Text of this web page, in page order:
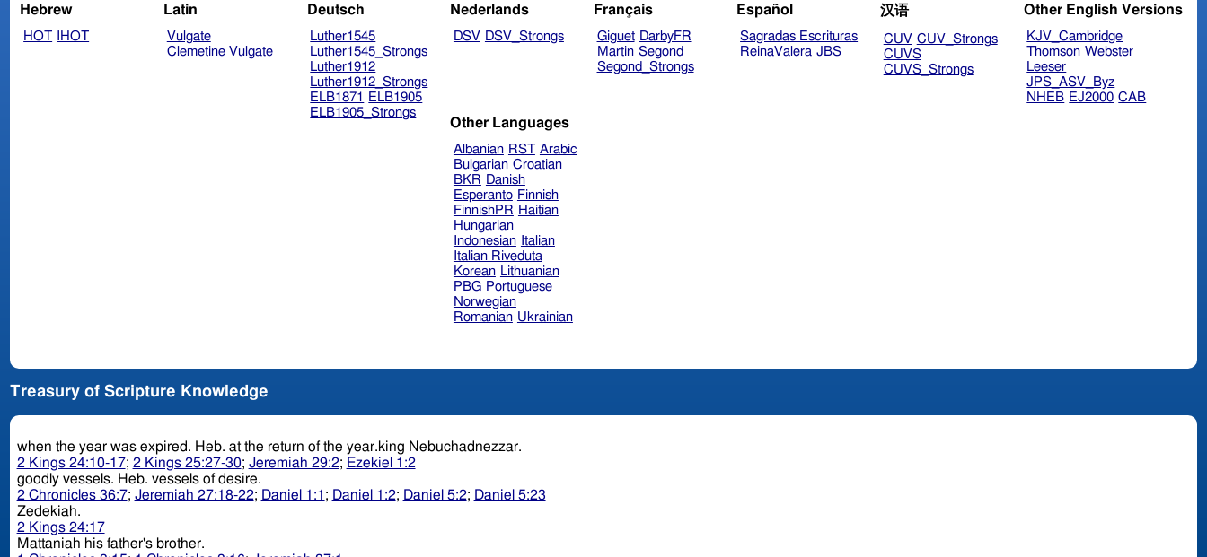
Hebrew
HOT IHOT
Latin
Vulgate
Clemetine Vulgate
Deutsch
Luther1545
Luther1545_Strongs
Luther1912
Luther1912_Strongs
ELB1871
ELB1905
ELB1905_Strongs
Nederlands
DSV DSV_Strongs
Français
Giguet DarbyFR
Martin Segond
Segond_Strongs
Español
Sagradas Escrituras
ReinaValera JBS
汉语
CUV CUV_Strongs
CUVS
CUVS_Strongs
Other English Versions
KJV_Cambridge
Thomson Webster
Leeser
JPS_ASV_Byz
NHEB EJ2000 CAB
Other Languages
Albanian RST Arabic
Bulgarian Croatian
BKR Danish
Esperanto Finnish
FinnishPR Haitian
Hungarian
Indonesian
Italian
Italian Riveduta
Korean Lithuanian
PBG Portuguese
Norwegian
Romanian Ukrainian
Treasury of Scripture Knowledge
when the year was expired. Heb. at the return of the year.king Nebuchadnezzar.
2 Kings 24:10-17; 2 Kings 25:27-30; Jeremiah 29:2; Ezekiel 1:2
goodly vessels. Heb. vessels of desire.
2 Chronicles 36:7; Jeremiah 27:18-22; Daniel 1:1 ; Daniel 1:2; Daniel 5:2; Daniel 5:23
Zedekiah.
2 Kings 24:17
Mattaniah his father's brother.